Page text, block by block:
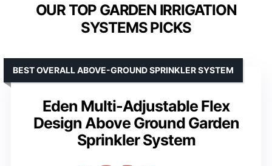
OUR TOP GARDEN IRRIGATION
SYSTEMS PICKS
Eden Multi-Adjustable Flex
Design Above Ground Garden
Sprinkler System
BEST OVERALL ABOVE-GROUND SPRINKLER SYSTEM